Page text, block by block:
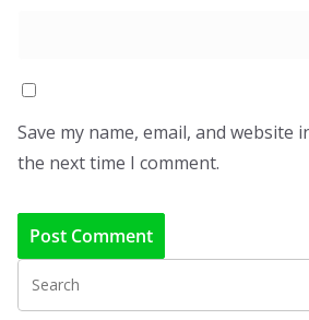
Save my name, email, and website
the next time I comment.